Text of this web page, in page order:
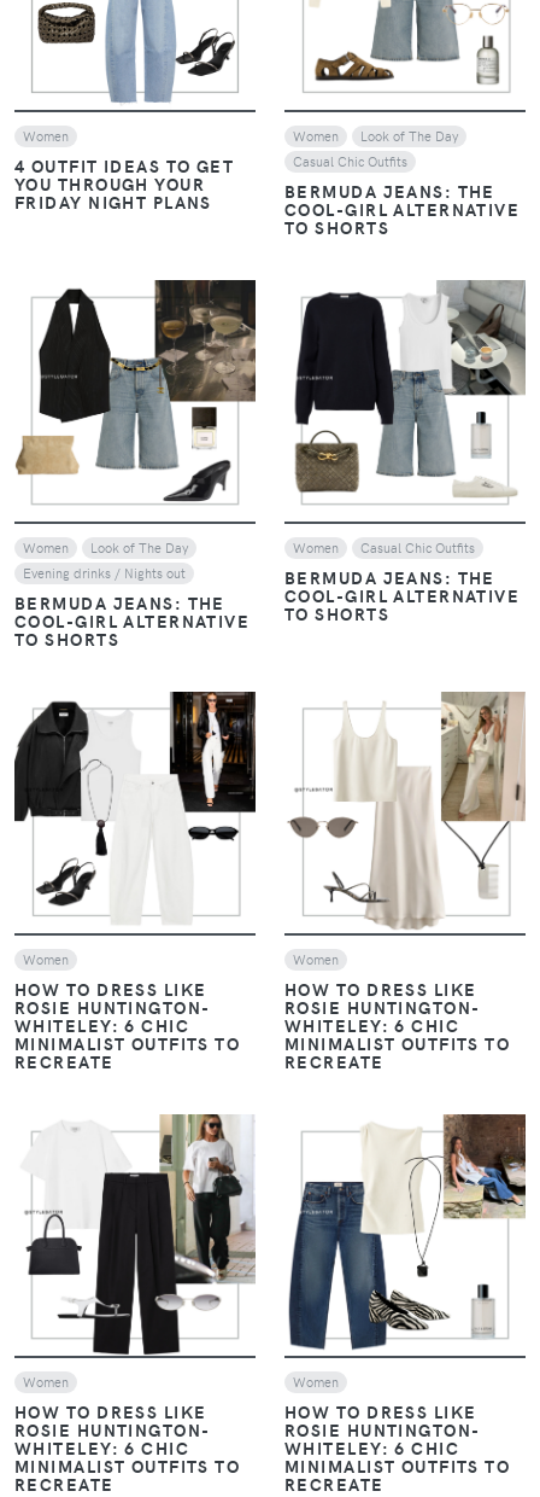
Women
4 OUTFIT IDEAS TO GET
YOU THROUGH YOUR
FRIDAY NIGHT PLANS
Women
Look of The Day
Casual Chic Outfits
BERMUDA JEANS: THE
COOL-GIRL ALTERNATIVE
TO SHORTS
VIEW
Women
Look of The Day
Evening drinks / Nights out
BERMUDA JEANS: THE
COOL-GIRL ALTERNATIVE
TO SHORTS
VIEW
Women Casual Chic Outfits
BERMUDA JEANS: THE
COOL-GIRL ALTERNATIVE
TO SHORTS
Women
HOW TO DRESS LIKE
ROSIE HUNTINGTON-
WHITELEY: 6 CHIC
MINIMALIST OUTFITS TO
RECREATE
Women
HOW TO DRESS LIKE
ROSIE HUNTINGTON-
WHITELEY: 6 CHIC
MINIMALIST OUTFITS TO
RECREATE
VIEW
Women
HOW TO DRESS LIKE
ROSIE HUNTINGTON-
WHITELEY: 6 CHIC
MINIMALIST OUTFITS TO
RECREATE
VIEW
Women
HOW TO DRESS LIKE
ROSIE HUNTINGTON-
WHITELEY: 6 CHIC
MINIMALIST OUTFITS TO
RECREATE